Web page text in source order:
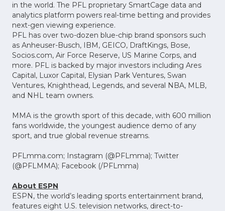
in the world. The PFL proprietary SmartCage data and
analytics platform powers real-time betting and provides
next-gen viewing experience.
PFL has over two-dozen blue-chip brand sponsors such
as Anheuser-Busch, IBM, GEICO, DraftKings, Bose,
Socios.com, Air Force Reserve, US Marine Corps, and
more. PFL is backed by major investors including Ares
Capital, Luxor Capital, Elysian Park Ventures, Swan
Ventures, Knighthead, Legends, and several NBA, MLB,
and NHL team owners.
MMA is the growth sport of this decade, with 600 million
fans worldwide, the youngest audience demo of any
sport, and true global revenue streams.
PFLmma.com; Instagram (@PFLmma); Twitter
(@PFLMMA); Facebook (/PFLmma)
About ESPN
ESPN, the world’s leading sports entertainment brand,
features eight U.S. television networks, direct-to-